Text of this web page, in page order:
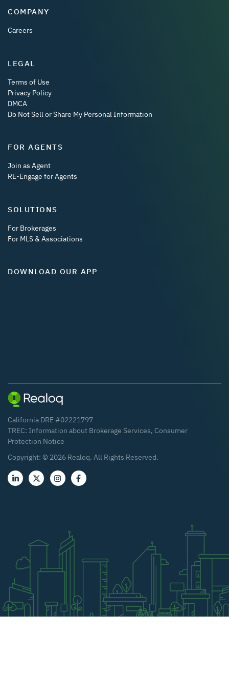
COMPANY
Careers
LEGAL
Terms of Use
Privacy Policy
DMCA
Do Not Sell or Share My Personal Information
FOR AGENTS
Join as Agent
RE-Engage for Agents
SOLUTIONS
For Brokerages
For MLS & Associations
DOWNLOAD OUR APP
California DRE #02221797
TREC: Information about Brokerage Services, Consumer
Protection Notice
Copyright: © 2026 Realoq. All Rights Reserved.